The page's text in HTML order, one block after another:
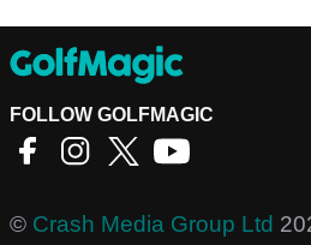
FOLLOW GOLFMAGIC
© Crash Media Group Ltd